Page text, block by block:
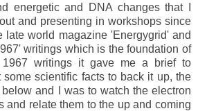
energetic and DNA changes that I
and presenting in workshops since
late world magazine 'Energygrid' and
writings which is the foundation of
writings it gave me a brief to
scientific facts to back it up, the
and I was to watch the electron
and relate them to the up and coming